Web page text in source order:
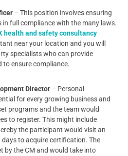
– This position involves ensuring
in full compliance with the many laws.
health and safety consultancy
near your location and you will
specialists who can provide
to ensure compliance.
Director – Personal
for every growing business and
programs and the team would
to register. This might include
the participant would visit an
to acquire certification. The
by the CM and would take into